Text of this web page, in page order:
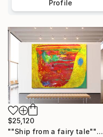
Profile
$25,120
""Ship from a fairy tale"" Painting